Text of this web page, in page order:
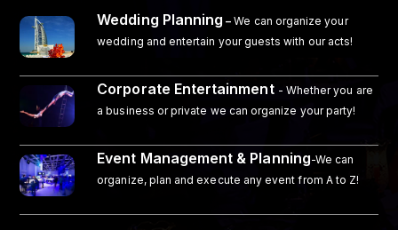
Wedding Planning – We can organize your
wedding and entertain your guests with our acts!
Corporate Entertainment - Whether you are
a business or private we can organize your party!
Event Management & Planning-We can
organize, plan and execute any event from A to Z!